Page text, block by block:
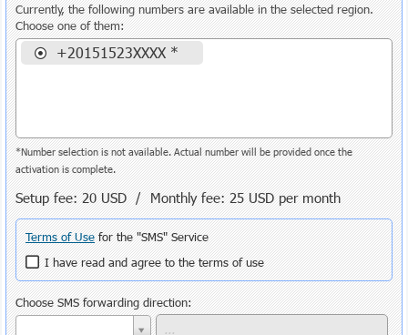
Currently, the following numbers are available in the selected region.
Choose one of them:
+20151523XXXX *
*Number selection is not available. Actual number will be provided once the
activation is complete.
Setup fee:20 USD/ Monthly fee:25 USDper month
Terms of Usefor the "SMS" Service
I have read and agree to the terms of use
Choose SMS forwarding direction: